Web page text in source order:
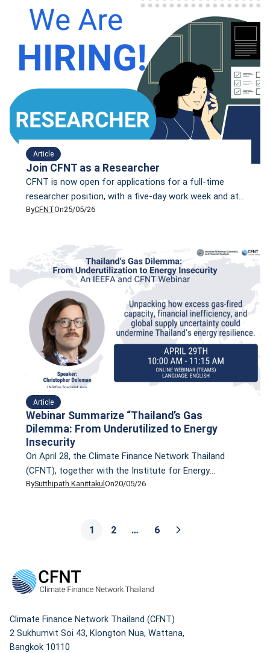
Article
Join CFNT as a Researcher
CFNT is now open for applications for a full-time
researcher position, with a five-day work week and at
least two in-office days per week.
ByCFNTOn25/05/26
Article
Webinar Summarize “Thailand’s Gas
Dilemma: From Underutilized to Energy
Insecurity
On April 28, the Climate Finance Network Thailand
(CFNT), together with the Institute for Energy
Economics and Financial Analysis (IEEFA), hosted a
BySutthipath Kanittakul On20/05/26
1 2 … 6
Climate Finance Network Thailand (CFNT)
2 Sukhumvit Soi 43, Klongton Nua, Wattana,
Bangkok 10110